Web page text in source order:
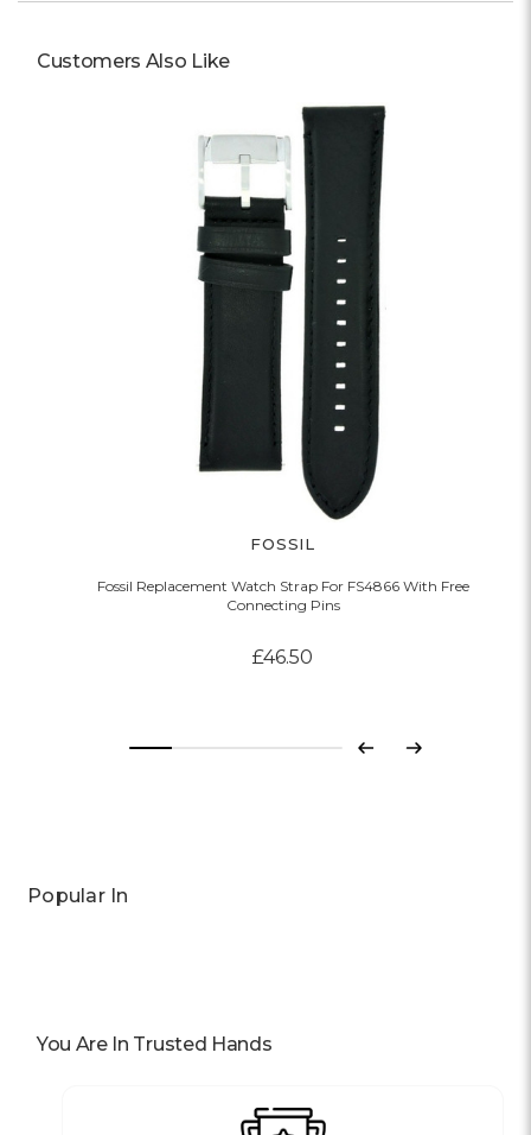
Customers Also Like
FOSSIL
Fossil Replacement Watch Strap For FS4866 With Free
Connecting Pins
£46.50
Previous
Next
Popular In
You Are In Trusted Hands